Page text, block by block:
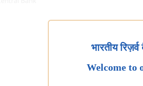
भारतीय
Welcome to